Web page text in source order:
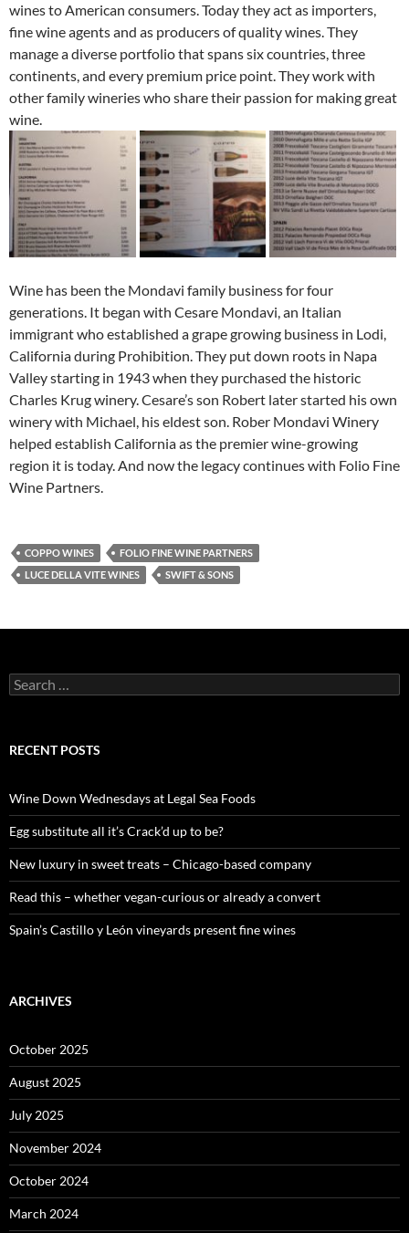
wines to American consumers. Today they act as importers,
fine wine agents and as producers of quality wines. They
manage a diverse portfolio that spans six countries, three
continents, and every premium price point. They work with
other family wineries who share their passion for making great
wine.
Wine has been the Mondavi family business for four
generations. It began with Cesare Mondavi, an Italian
immigrant who established a grape growing business in Lodi,
California during Prohibition. They put down roots in Napa
Valley starting in 1943 when they purchased the historic
Charles Krug winery. Cesare’s son Robert later started his own
winery with Michael, his eldest son. Rober Mondavi Winery
helped establish California as the premier wine-growing
region it is today. And now the legacy continues with Folio Fine
Wine Partners.
COPPO WINES
FOLIO FINE WINE PARTNERS
LUCE DELLA VITE WINES
SWIFT & SONS
S
e
c
o
r
:
RECENT POSTS
Wine Down Wednesdays at Legal Sea Foods
Egg substitute all it’s Crack’d up to be?
New luxury in sweet treats – Chicago-based company
Read this – whether vegan-curious or already a convert
Spain’s Castillo y León vineyards present fine wines
ARCHIVES
October 2025
August 2025
July 2025
November 2024
October 2024
March 2024